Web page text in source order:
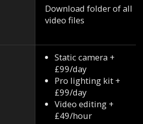
Download folder of all
video files
Static camera +
£99/day
Pro lighting kit +
£99/day
Video editing +
£49/hour